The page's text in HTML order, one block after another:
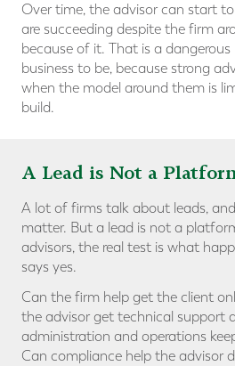
Over time, the advisor can start
are succeeding despite the firm
because of it. That is a
business to be, because strong
when the model around them is
build.
A Lead is Not a
A lot of firms talk about leads,
matter. But a lead is not a
advisors, the real test is what
says yes.
Can the firm help get the client
the advisor get technical support
administration and operations
Can compliance help the advisor